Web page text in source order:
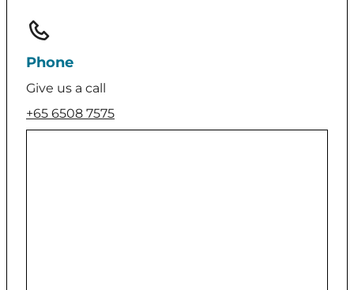
Phone
Give us a call
+65 6508 7575